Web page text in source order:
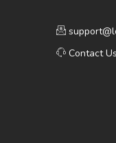
Contact Us